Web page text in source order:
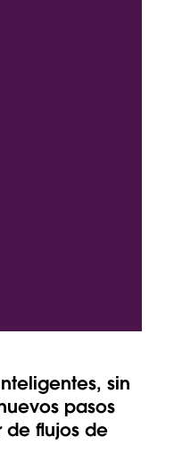
sin
pasos
de flujos de